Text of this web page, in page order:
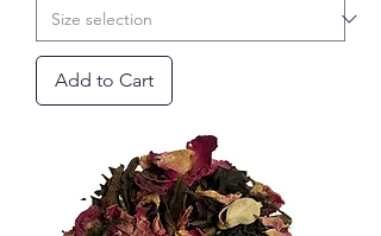
Add to Cart